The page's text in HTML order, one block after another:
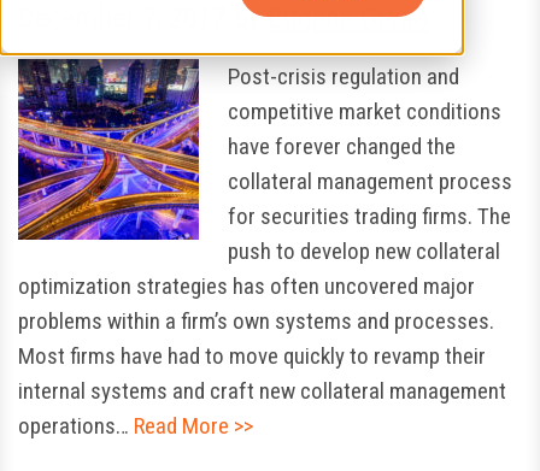
byEugene Grygo
Post-crisis regulation and
competitive market conditions
have forever changed the
collateral management process
for securities trading firms. The
push to develop new collateral
optimization strategies has often uncovered major
problems within a firm’s own systems and processes.
Most firms have had to move quickly to revamp their
internal systems and craft new collateral management
operations… Read More >>